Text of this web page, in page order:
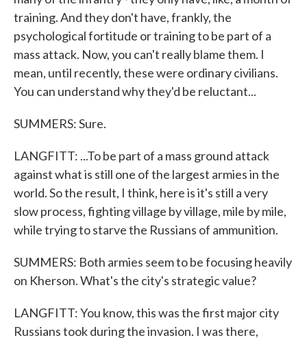
training. And they don't have, frankly, the
psychological fortitude or training to be part of a
mass attack. Now, you can't really blame them. I
mean, until recently, these were ordinary civilians.
You can understand why they'd be reluctant...
SUMMERS: Sure.
LANGFITT: ...To be part of a mass ground attack
against what is still one of the largest armies in the
world. So the result, I think, here is it's still a very
slow process, fighting village by village, mile by mile,
while trying to starve the Russians of ammunition.
SUMMERS: Both armies seem to be focusing heavily
on Kherson. What's the city's strategic value?
LANGFITT: You know, this was the first major city
Russians took during the invasion. I was there,